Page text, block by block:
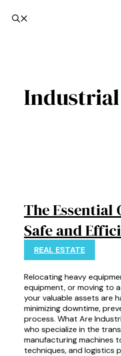
The
Safe and
REAL ESTATE
Relocating heavy
equipment, or moving to
your valuable assets are
minimizing downtime,
process. What Are
who specialize in the
manufacturing machines
techniques, and logistics